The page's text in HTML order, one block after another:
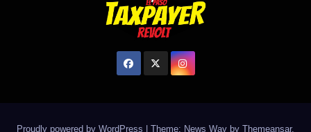
Proudly powered by WordPress Theme: News Way by Themeansar.